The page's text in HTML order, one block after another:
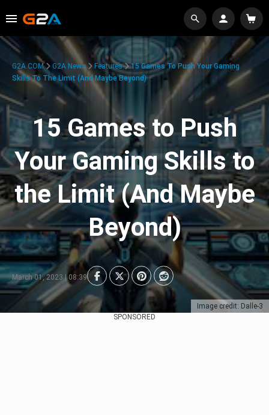
Image credit: Dalle-3
G2A.COM G2A News Features
15 Games To Push Your Gaming
Skills To The Limit (And Maybe Beyond)
15 Games to Push
Your Gaming Skills to
the Limit (And Maybe
Beyond)
March 01, 2023 | 08:39
SPONSORED